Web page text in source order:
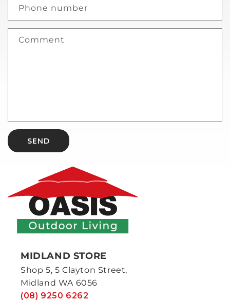
Phone number
Comment
SEND
MIDLAND STORE
Shop 5, 5 Clayton Street,
Midland WA 6056
(08) 9250 6262